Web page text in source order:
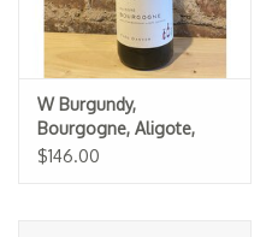
Books
Gift Card
W Burgundy,
Bourgogne, Aligote,
Theo Dancer 2022 (1.5L
$146.00